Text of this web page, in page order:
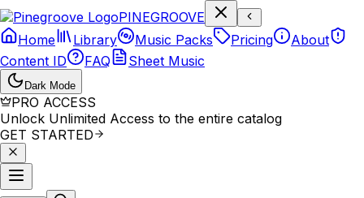
PINEGROOVE
Home
Library Music Packs Pricing
About
Content ID
FAQ Sheet Music
Dark Mode
PRO ACCESS
Unlock Unlimited Access to the entire catalog
GET STARTED